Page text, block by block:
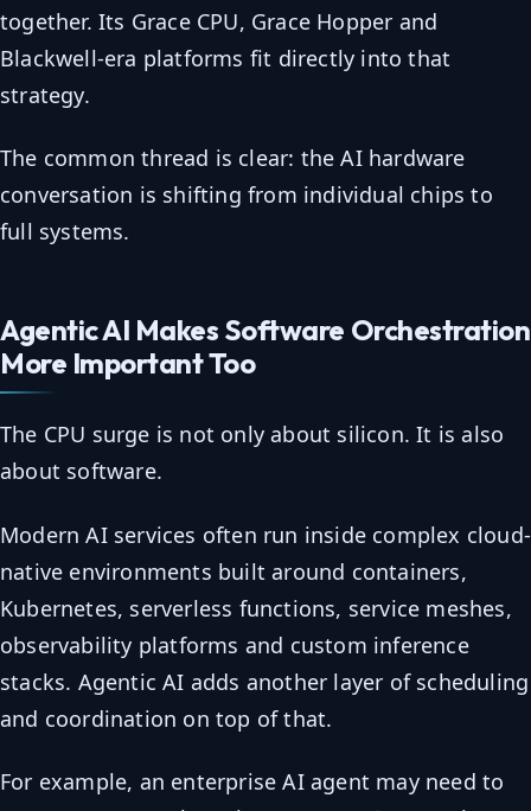
together. Its Grace CPU, Grace Hopper and
Blackwell-era platforms fit directly into that
strategy.
The common thread is clear: the AI hardware
conversation is shifting from individual chips to
full systems.
Agentic AI Makes Software Orchestration
More Important Too
The CPU surge is not only about silicon. It is also
about software.
Modern AI services often run inside complex cloud-
native environments built around containers,
Kubernetes, serverless functions, service meshes,
observability platforms and custom inference
stacks. Agentic AI adds another layer of scheduling
and coordination on top of that.
For example, an enterprise AI agent may need to